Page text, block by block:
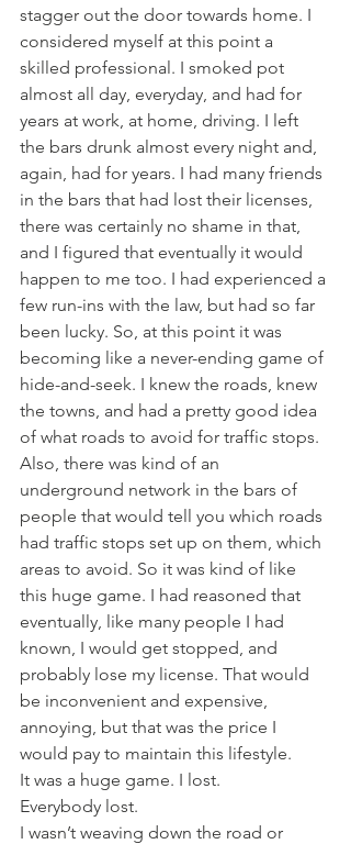
stagger out the door towards home. I
considered myself at this point a
skilled professional. I smoked pot
almost all day, everyday, and had for
years at work, at home, driving. I left
the bars drunk almost every night and,
again, had for years. I had many friends
in the bars that had lost their licenses,
there was certainly no shame in that,
and I figured that eventually it would
happen to me too. I had experienced a
few run-ins with the law, but had so far
been lucky. So, at this point it was
becoming like a never-ending game of
hide-and-seek. I knew the roads, knew
the towns, and had a pretty good idea
of what roads to avoid for traffic stops.
Also, there was kind of an
underground network in the bars of
people that would tell you which roads
had traffic stops set up on them, which
areas to avoid. So it was kind of like
this huge game. I had reasoned that
eventually, like many people I had
known, I would get stopped, and
probably lose my license. That would
be inconvenient and expensive,
annoying, but that was the price I
would pay to maintain this lifestyle.
It was a huge game. I lost.
Everybody lost.
I wasn’t weaving down the road or